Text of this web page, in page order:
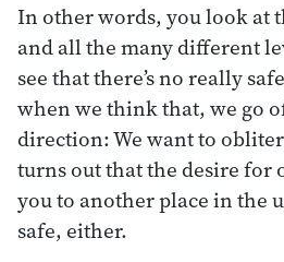
In other words, you look at
and all the many different
see that there’s no really
when we think that, we go
direction: We want to
turns out that the desire for
you to another place in the
safe, either.